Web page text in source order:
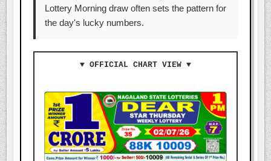
Lottery Morning draw often sets the pattern for
the day's lucky numbers.
▼ OFFICIAL CHART VIEW ▼